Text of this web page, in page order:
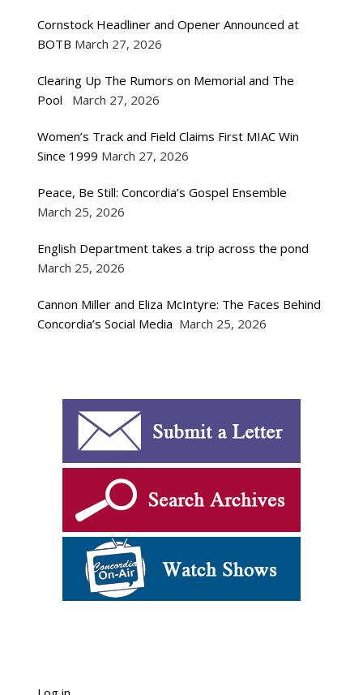
Cornstock Headliner and Opener Announced at
BOTB March 27, 2026
Clearing Up The Rumors on Memorial and The
Pool
March 27, 2026
Women’s Track and Field Claims First MIAC Win
Since 1999 March 27, 2026
Peace, Be Still: Concordia’s Gospel Ensemble
March 25, 2026
English Department takes a trip across the pond
March 25, 2026
Cannon Miller and Eliza McIntyre: The Faces Behind
Concordia’s Social Media March 25, 2026